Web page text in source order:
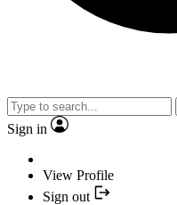
Sign in
View Profile
Sign out